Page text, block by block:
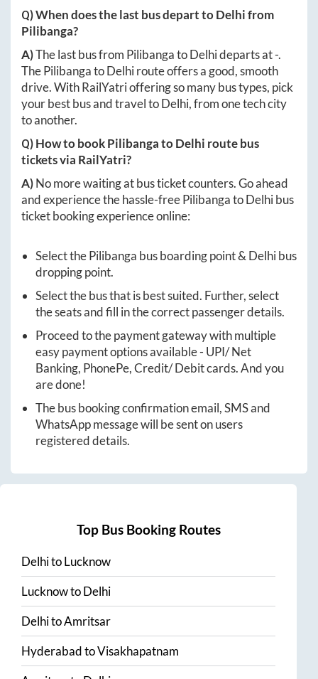
Q) When does the last bus depart toDelhifrom
Pilibanga?
A)The last bus from PilibangatoDelhideparts at-.
ThePilibangatoDelhiroute offers a good, smooth
drive. With RailYatri offering so many bus types, pick
your best bus and travel toDelhi, from one tech city
to another.
Q) How to bookPilibangatoDelhi route bus
tickets via RailYatri?
A)No more waiting at bus ticket counters. Go ahead
and experience the hassle-freePilibangatoDelhibus
ticket booking experience online:
Select thePilibanga bus boarding point & Delhibus
dropping point.
Select the bus that is best suited. Further, select
the seats and fill in the correct passenger details.
Proceed to the payment gateway with multiple
easy payment options available - UPI/ Net
Banking, PhonePe, Credit/ Debit cards. And you
are done!
The bus booking confirmation email, SMS and
WhatsApp message will be sent on users
registered details.
Top Bus Booking Routes
DelhitoLucknow
LucknowtoDelhi
DelhitoAmritsar
HyderabadtoVisakhapatnam